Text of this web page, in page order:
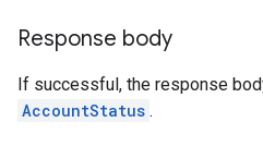
Response body
If successful, the response
AccountStatus .